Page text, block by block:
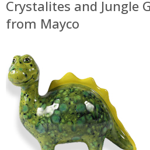
Crystalites and Jungle
from Mayco